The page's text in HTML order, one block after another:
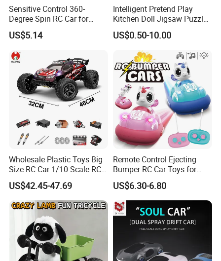
Sensitive Control 360-
Degree Spin RC Car for
Soup Gifts
US$5.14
Intelligent Pretend Play
Kitchen Doll Jigsaw Puzzle
Promotional Gift Remote
Control RC Car Baby
Educational Juguetes
Plastic Wholesale Children
Kids Toy Stem
US$0.50-10.00
Wholesale Plastic Toys Big
Size RC Car 1/10 Scale RC
Car Kids Toy High-Speed
Motor RC Car Remote
Control Racing Car Toy 4WD
Electric High-Speed RC Car
US$42.45-47.69
Remote Control Ejecting
Bumper RC Car Toys for
Toddlers with LED
US$6.30-6.80